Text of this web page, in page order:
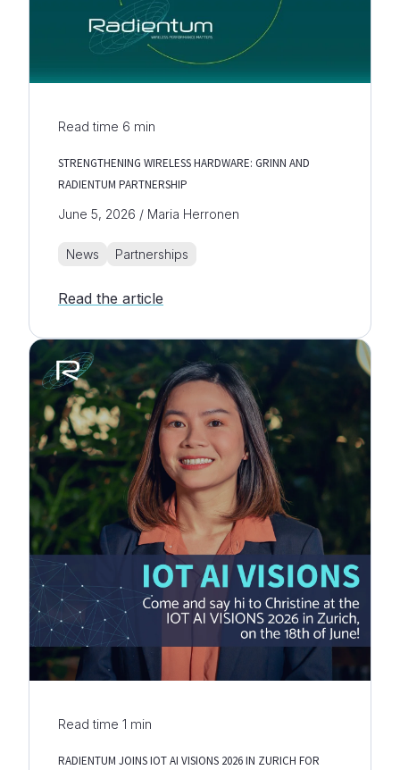
Read time 6 min
STRENGTHENING WIRELESS HARDWARE: GRINN AND
RADIENTUM PARTNERSHIP
June 5, 2026 / Maria Herronen
News Partnerships
Read the article
Read time 1 min
RADIENTUM JOINS IOT AI VISIONS 2026 IN ZURICH FOR